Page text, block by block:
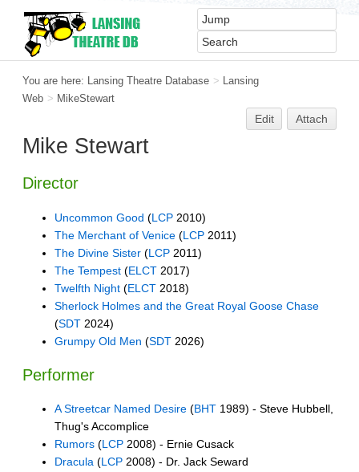
You are here: Lansing Theatre Database > Lansing
Web > MikeStewart
Edit Attach
Mike Stewart
Director
Uncommon Good (LCP 2010)
The Merchant of Venice (LCP 2011)
The Divine Sister (LCP 2011)
The Tempest (ELCT 2017)
Twelfth Night (ELCT 2018)
Sherlock Holmes and the Great Royal Goose Chase
(SDT 2024)
Grumpy Old Men (SDT 2026)
Performer
A Streetcar Named Desire (BHT 1989) - Steve Hubbell,
Thug's Accomplice
Rumors (LCP 2008) - Ernie Cusack
Dracula (LCP 2008) - Dr. Jack Seward